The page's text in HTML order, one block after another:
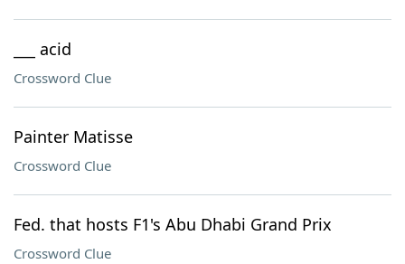
___ acid
Crossword Clue
Painter Matisse
Crossword Clue
Fed. that hosts F1's Abu Dhabi Grand Prix
Crossword Clue